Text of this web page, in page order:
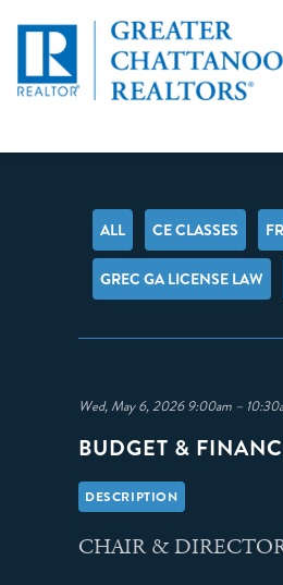
ALL CE CLASSES
GREC GA LICENSE LAW
Wed, May 6, 2026 9:00am –
BUDGET &
DESCRIPTION
CHAIR &